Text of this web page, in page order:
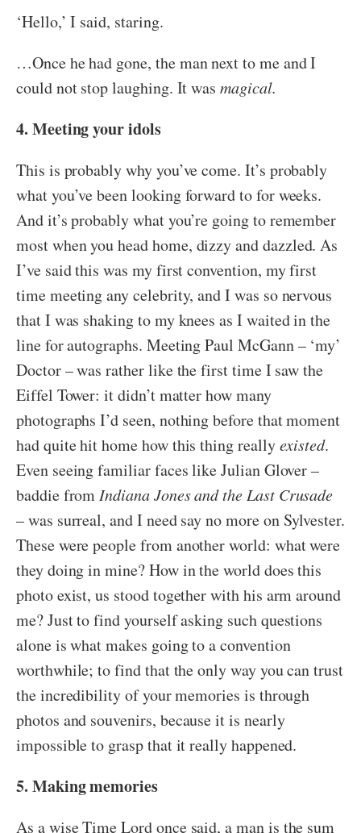
‘Hello,’ I said, staring.
…Once he had gone, the man next to me and I
could not stop laughing. It wasmagical.
4. Meeting your idols
This is probably why you’ve come. It’s probably
what you’ve been looking forward to for weeks.
And it’s probably what you’re going to remember
most when you head home, dizzy and dazzled. As
I’ve said this was my first convention, my first
time meeting any celebrity, and I was so nervous
that I was shaking to my knees as I waited in the
line for autographs. Meeting Paul McGann – ‘my’
Doctor – was rather like the first time I saw the
Eiffel Tower: it didn’t matter how many
photographs I’d seen, nothing before that moment
had quite hit home how this thing reallyexisted.
Even seeing familiar faces like Julian Glover –
baddie fromIndiana Jones and the Last Crusade
– was surreal, and I need say no more on Sylvester.
These were people from another world: what were
they doing in mine? How in the world does this
photo exist, us stood together with his arm around
me? Just to find yourself asking such questions
alone is what makes going to a convention
worthwhile; to find that the only way you can trust
the incredibility of your memories is through
photos and souvenirs, because it is nearly
impossible to grasp that it really happened.
5. Making memories
As a wise Time Lord once said, a man is the sum